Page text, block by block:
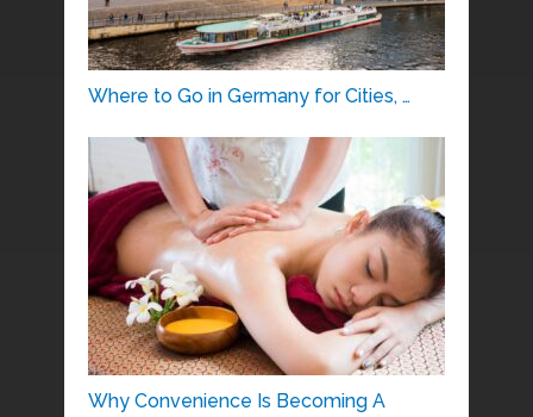
Where to Go in Germany for Cities, …
Why Convenience Is Becoming A